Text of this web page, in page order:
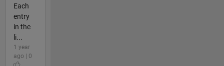
Each
entry
in the
li...
1 year
ago | 0